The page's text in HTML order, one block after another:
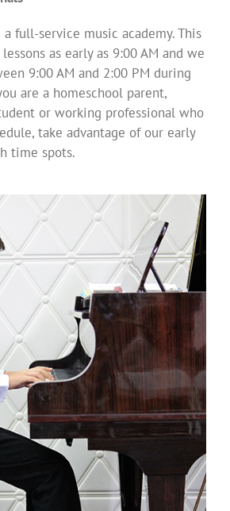
full-service music academy. This
as early as 9:00 AM and we
9:00 AM and 2:00 PM during
are a homeschool parent,
or working professional who
take advantage of our early
time spots.